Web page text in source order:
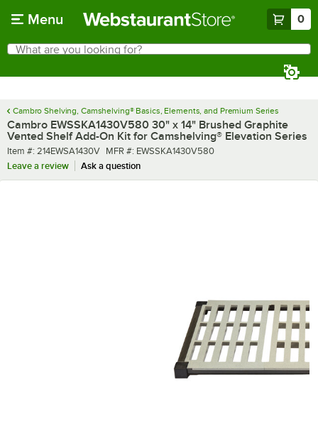
Menu 0
Search
What are you looking for?
Cambro Shelving, Camshelving® Basics, Elements, and Premium Series
Cambro EWSSKA1430V580 30" x 14" Brushed Graphite
Vented Shelf Add-On Kit for Camshelving® Elevation Series
Item number
Item #: 214EWSA1430V MFR number
MFR #: EWSSKA1430V580
Leave a review
Ask a question